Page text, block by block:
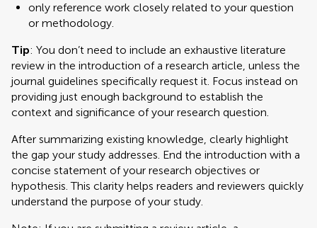
only reference work closely related to your question
or methodology.
Tip: You don’t need to include an exhaustive literature
review in the introduction of a research article, unless the
journal guidelines specifically request it. Focus instead on
providing just enough background to establish the
context and significance of your research question.
After summarizing existing knowledge, clearly highlight
the gap your study addresses. End the introduction with a
concise statement of your research objectives or
hypothesis. This clarity helps readers and reviewers quickly
understand the purpose of your study.